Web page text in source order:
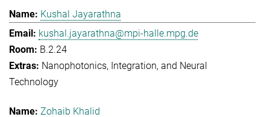
Kushal Jayarathna
kushal.jayarathna@mpi-halle.mpg.de
B.2.24
Nanophotonics, Integration, and Neural
Technology
Zohaib Khalid